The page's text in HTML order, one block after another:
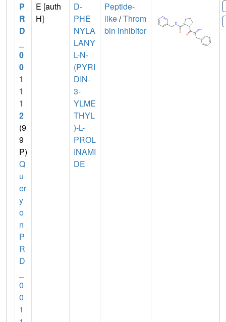
P
R
D
0
0
1
1
1
2
(9
9
P)
Q
u
er
y
o
n
P
R
D
0
0
1
E [auth
H]
D-
PHE
NYLA
LANY
L-N-
(PYRI
DIN-
3-
YLME
THYL
)-L-
PROL
INAMI
DE
Peptide-
like/Throm
bin inhibitor